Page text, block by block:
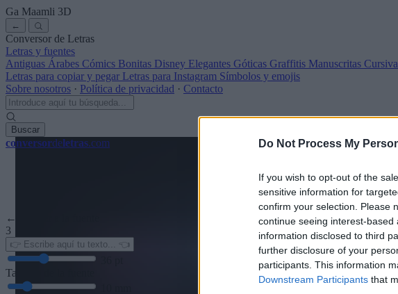
Do Not Process My
If you wish to opt-out of the
sensitive information for
confirm your selection. Please
continue seeing interest-
information disclosed to third
further disclosure of your
participants. This information
Downstream Participants that
Ga Maamli 3D
←
Conversor de Letras
Letras y fuentes
Antiguas Árabes Cómics Bonitas Disney Elegantes Góticas Graffitis Manuscritas
Letras para copiar y pegar Letras para Instagram Símbolos y emojis
Sobre nosotros · Política de privacidad · Contacto
Buscar
conversordeletras.com
← Volver a la fuente
3
Tamaño de la fuente